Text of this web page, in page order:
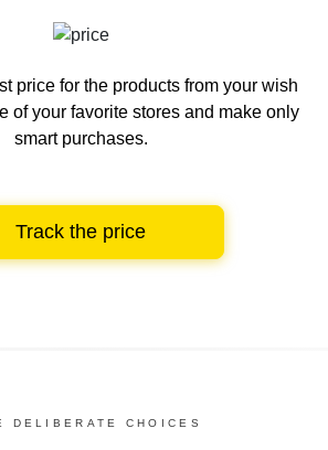
price for the products from your wish
of your favorite stores and make only
smart purchases.
Track the price
DELIBERATE CHOICES